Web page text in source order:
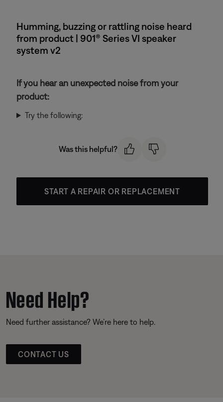
Humming, buzzing or rattling noise heard
from product | 901® Series VI speaker
system v2
If you hear an unexpected noise from your
product:
Try the following:
Was this helpful?
START A REPAIR OR REPLACEMENT
Need Help?
Need further assistance? We’re here to help.
CONTACT US